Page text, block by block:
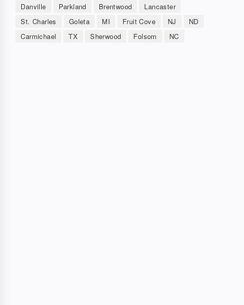
Danville Parkland Brentwood
Lancaster
St. Charles
Goleta MI Fruit Cove NJ
ND
Carmichael
TX Sherwood Folsom NC